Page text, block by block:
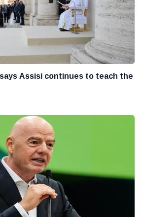
Assisi continues to teach the